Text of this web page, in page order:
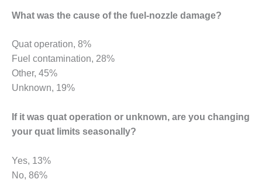
SYSTEMS:
KLAMATH
PLANT
SAFETY –
PROCEDURES &
ADMINISTRATION:
ENERGY
SAFETY –
PROCEDURES &
ADMINISTRATION:
BLACKHAWK
What was the cause of the fuel-nozzle damage?
Quat operation, 8%
Fuel contamination, 28%
Other, 45%
Unknown, 19%
If it was quat operation or unknown, are you changing
your quat limits seasonally?
Yes, 13%
No, 86%